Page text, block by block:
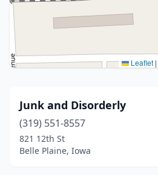
Leaflet |
Junk and Disorderly
(319) 551-8557
821 12th St
Belle Plaine, Iowa